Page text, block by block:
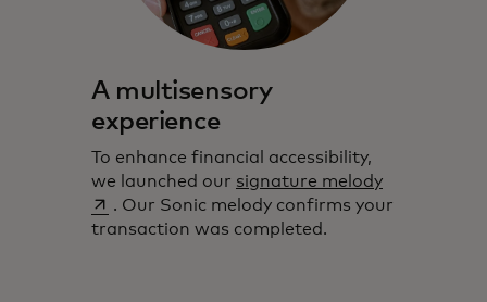
A multisensory
experience
To enhance financial accessibility,
we launched our signature melodyopens in a
. Our Sonic melody confirms your
transaction was completed.